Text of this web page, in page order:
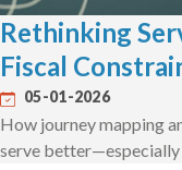
Rethinking
Fiscal
05-01-2026
How journey mapping
serve